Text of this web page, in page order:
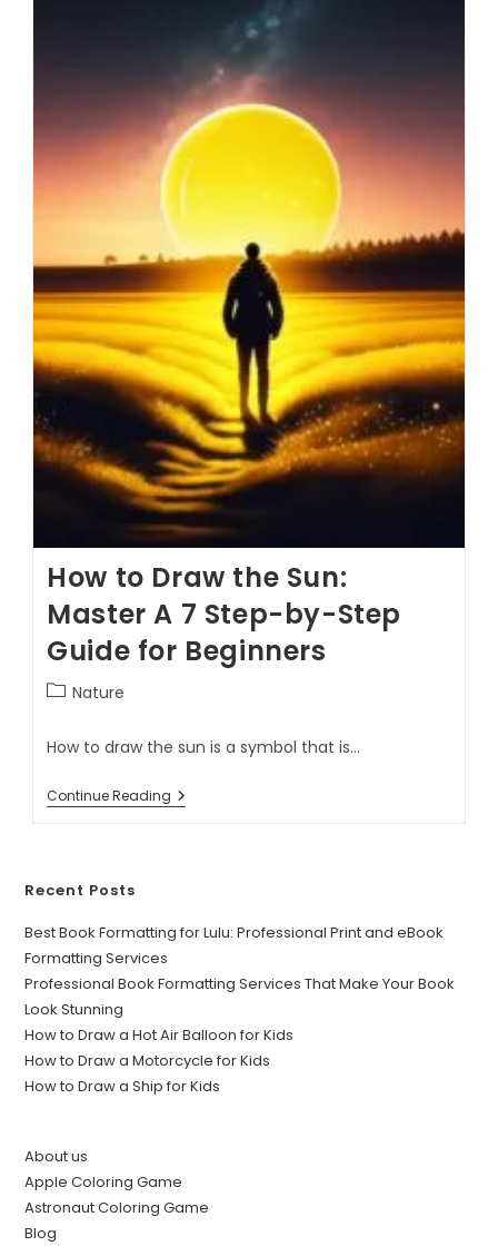
How to Draw the Sun:
Master A 7 Step-by-Step
Guide for Beginners
Nature
How to draw the sun is a symbol that is…
Continue Reading
Recent Posts
Best Book Formatting for Lulu: Professional Print and eBook
Formatting Services
Professional Book Formatting Services That Make Your Book
Look Stunning
How to Draw a Hot Air Balloon for Kids
How to Draw a Motorcycle for Kids
How to Draw a Ship for Kids
About us
Apple Coloring Game
Astronaut Coloring Game
Blog